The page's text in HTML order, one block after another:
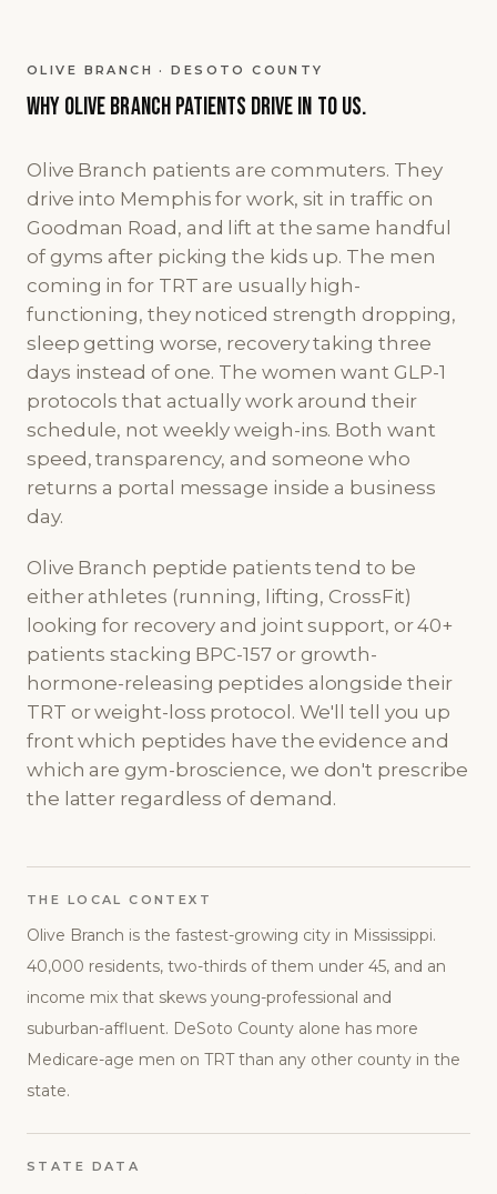
OLIVE BRANCH · DESOTO COUNTY
WhyOlive Branchpatients drive in to us.
Olive Branch patients are commuters. They
drive into Memphis for work, sit in traffic on
Goodman Road, and lift at the same handful
of gyms after picking the kids up. The men
coming in for TRT are usually high-
functioning, they noticed strength dropping,
sleep getting worse, recovery taking three
days instead of one. The women want GLP-1
protocols that actually work around their
schedule, not weekly weigh-ins. Both want
speed, transparency, and someone who
returns a portal message inside a business
day.
Olive Branch peptide patients tend to be
either athletes (running, lifting, CrossFit)
looking for recovery and joint support, or 40+
patients stacking BPC-157 or growth-
hormone-releasing peptides alongside their
TRT or weight-loss protocol. We'll tell you up
front which peptides have the evidence and
which are gym-broscience, we don't prescribe
the latter regardless of demand.
THE LOCAL CONTEXT
Olive Branch is the fastest-growing city in Mississippi.
40,000 residents, two-thirds of them under 45, and an
income mix that skews young-professional and
suburban-affluent. DeSoto County alone has more
Medicare-age men on TRT than any other county in the
state.
STATE DATA